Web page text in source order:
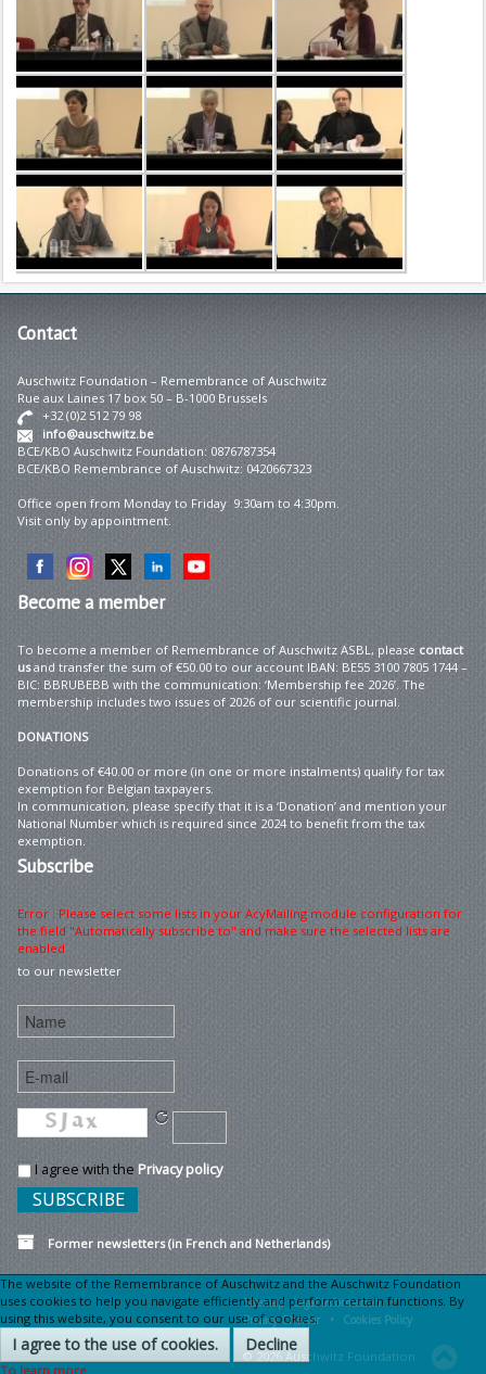
Contact
Auschwitz Foundation – Remembrance of Auschwitz
Rue aux Laines 17 box 50 – B-1000 Brussels
+32 (0)2 512 79 98
info@auschwitz.be
BCE/KBO Auschwitz Foundation: 0876787354
BCE/KBO Remembrance of Auschwitz: 0420667323
Office open from Monday to Friday 9:30am to 4:30pm.
Visit only by appointment.
Becomea member
To become a member of Remembrance of Auschwitz ASBL, please contact
usand transfer the sum of €50.00 to our account IBAN: BE55 3100 7805 1744 –
BIC: BBRUBEBB with the communication: ‘Membership fee 2026’. The
membership includes two issues of 2026 of our scientific journal.
DONATIONS
Donations of €40.00 or more (in one or more instalments) qualify for tax
exemption for Belgian taxpayers.
In communication, please specify that it is a ‘Donation’ and mention your
National Number which is required since 2024 to benefit from the tax
exemption.
Subscribe
Error : Please select some lists in your AcyMailing module configuration for
the field "Automatically subscribe to" and make sure the selected lists are
enabled
to our newsletter
I agree with the Privacy policy
Former newsletters (in French and Netherlands)
Sitemap Legal information •
Privacy Charter •
Cookies Policy
© 2026 Auschwitz Foundation
The website of the Remembrance of Auschwitz and the Auschwitz Foundation
uses cookies to help you navigate efficiently and perform certain functions. By
using this website, you consent to our use of cookies.
I agree to the use of cookies. Decline
To learn more